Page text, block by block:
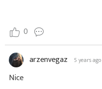
0
arzenvegaz 5 years ago
Nice